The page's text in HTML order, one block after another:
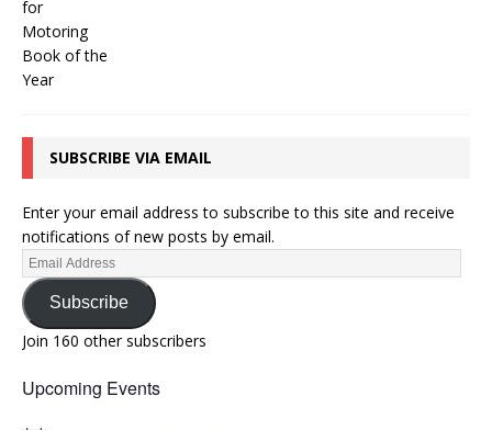
SUBSCRIBE VIA EMAIL
Enter your email address to subscribe to this site and receive
notifications of new posts by email.
Subscribe
Join 160 other subscribers
Upcoming Events